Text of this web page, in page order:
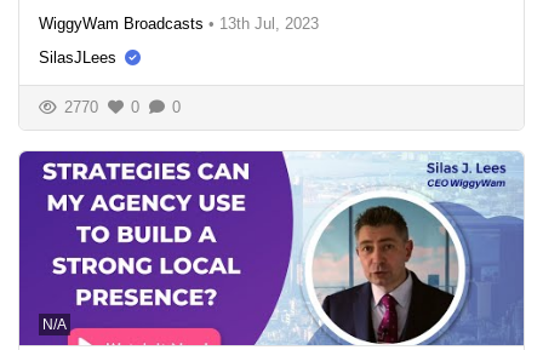
WiggyWam Broadcasts • 13th Jul, 2023
SilasJLees
2770 0 0
N/A